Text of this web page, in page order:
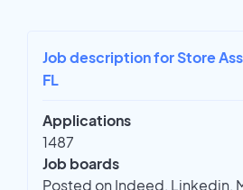
Job description for Store
FL
Applications
1487
Job boards
Posted on Indeed, Linkedin,